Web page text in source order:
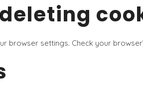
browser settings. Check your